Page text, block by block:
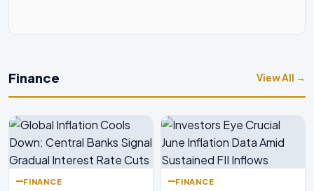
Finance View All →
FINANCE FINANCE